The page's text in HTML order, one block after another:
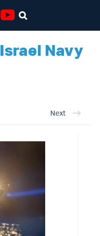
Israel Navy
Next